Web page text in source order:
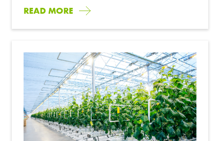
READ MORE